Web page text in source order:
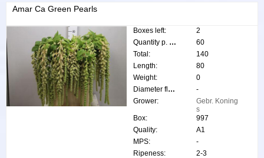
Amar Ca Green Pearls
Boxes left:
2
Quantity p. box:
60
Total:
140
Length:
80
Weight:
0
Diameter flower:
-
Grower:
Gebr. Koning
s
Box:
997
Quality:
A1
MPS:
-
Ripeness:
2-3